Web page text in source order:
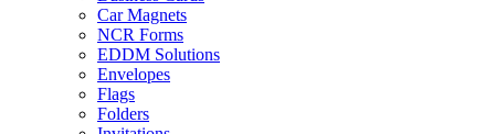
Car Magnets
NCR Forms
EDDM Solutions
Envelopes
Flags
Folders